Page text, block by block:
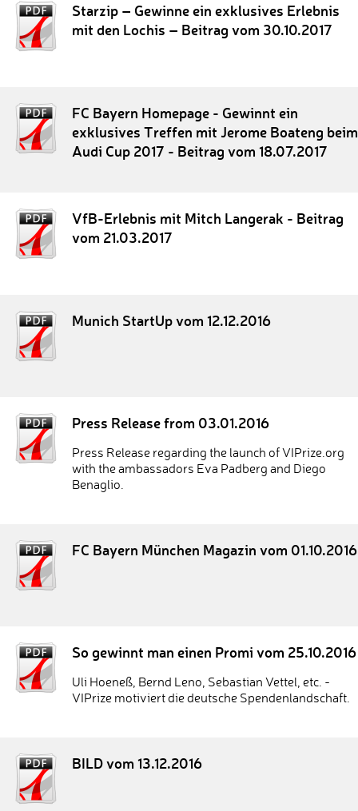
Starzip – Gewinne ein exklusives Erlebnis
mit den Lochis – Beitrag vom 30.10.2017
FC Bayern Homepage - Gewinnt ein
exklusives Treffen mit Jerome Boateng beim
Audi Cup 2017 - Beitrag vom 18.07.2017
VfB-Erlebnis mit Mitch Langerak - Beitrag
vom 21.03.2017
Munich StartUp vom 12.12.2016
Press Release from 03.01.2016
Press Release regarding the launch of VIPrize.org
with the ambassadors Eva Padberg and Diego
Benaglio.
FC Bayern München Magazin vom 01.10.2016
So gewinnt man einen Promi vom 25.10.2016
Uli Hoeneß, Bernd Leno, Sebastian Vettel, etc. -
VIPrize motiviert die deutsche Spendenlandschaft.
BILD vom 13.12.2016